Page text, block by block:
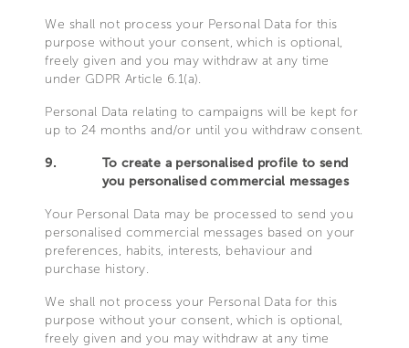
We shall not process your Personal Data for this
purpose without your consent, which is optional,
freely given and you may withdraw at any time
under GDPR Article 6.1(a).
Personal Data relating to campaigns will be kept for
up to 24 months and/or until you withdraw consent.
9.
To create a personalised profile to send
you personalised commercial messages
Your Personal Data may be processed to send you
personalised commercial messages based on your
preferences, habits, interests, behaviour and
purchase history.
We shall not process your Personal Data for this
purpose without your consent, which is optional,
freely given and you may withdraw at any time